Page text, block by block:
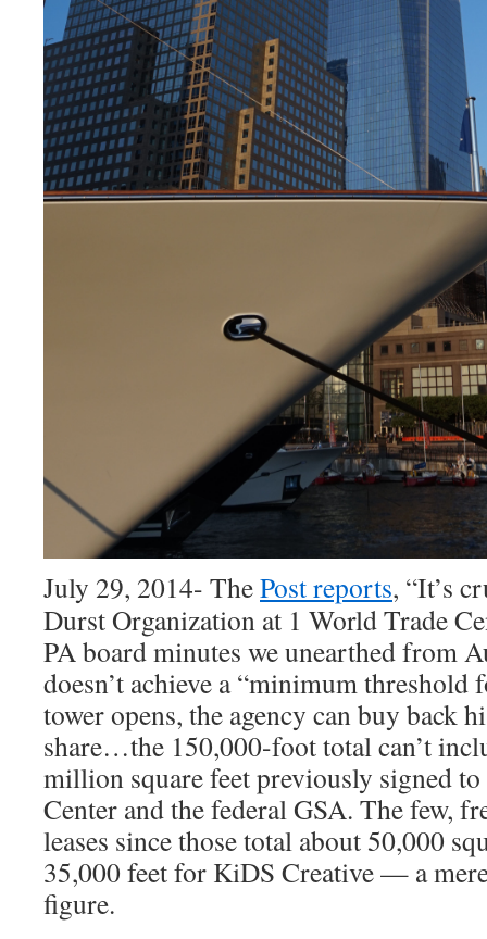
July 29, 2014- ThePost reports, “It’s
Durst Organization at 1 World Trade
PA board minutes we unearthed from
doesn’t achieve a “minimum threshold
tower opens, the agency can buy back
share…the 150,000-foot total can’t
million square feet previously signed
Center and the federal GSA. The few,
leases since those total about 50,000
35,000 feet for KiDS Creative — a
figure.